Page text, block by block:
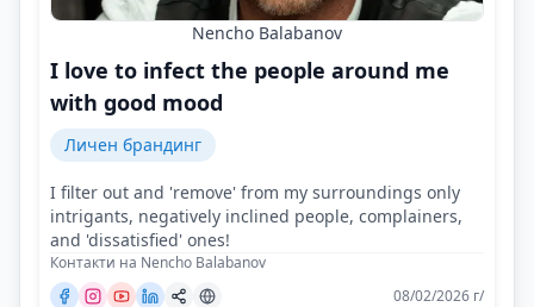
Nencho Balabanov
I love to infect the people around me
with good mood
Личен брандинг
I filter out and 'remove' from my surroundings only
intrigants, negatively inclined people, complainers,
and 'dissatisfied' ones!
Контакти на Nencho Balabanov
08/02/2026 г/